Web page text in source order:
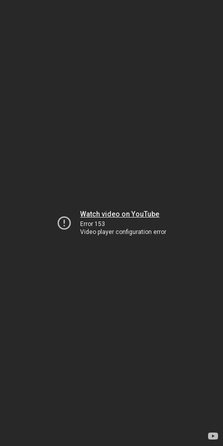
Watch video on YouTube
Error 153
Video player configuration error